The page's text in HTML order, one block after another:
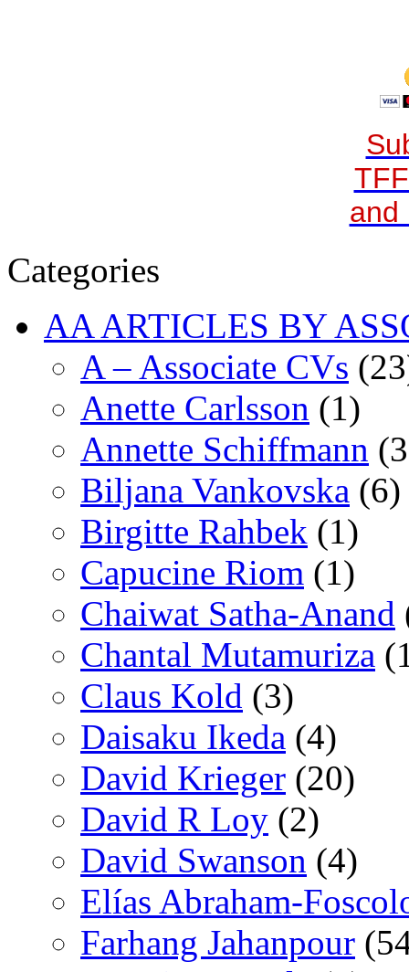
and
Categories
AA ARTICLES BY
A – Associate CVs
Anette Carlsson (1)
Annette Schiffmann
Biljana Vankovska (6)
Birgitte Rahbek (1)
Capucine Riom (1)
Chaiwat Satha-Anand
Chantal Mutamuriza
Claus Kold (3)
Daisaku Ikeda (4)
David Krieger (20)
David R Loy (2)
David Swanson (4)
Elías Abraham-
Farhang Jahanpour